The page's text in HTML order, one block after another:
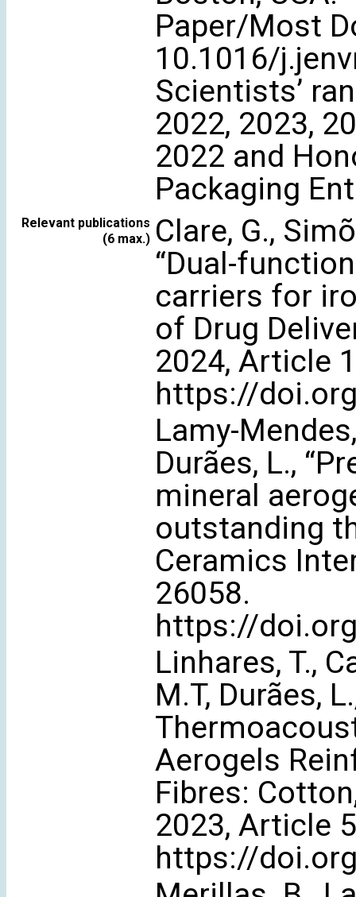
Paper/Most
10.1016/
Scientists’
2022, 2023,
2022 and
Packaging
Relevant publications
(6 max.) Clare, G.,
“Dual-
carriers for
of Drug
2024, Article
https://
Lamy-
Durães, L.,
mineral
outstanding
Ceramics
26058.
https://
Linhares, T.,
M.T, Durães,
Aerogels
Fibres:
2023, Article
https://